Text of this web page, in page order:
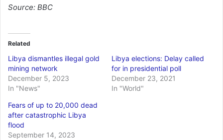
Source: BBC
Related
Libya dismantles illegal gold
mining network
December 5, 2023
In "News"
Libya elections: Delay called
for in presidential poll
December 23, 2021
In "World"
Fears of up to 20,000 dead
after catastrophic Libya
flood
September 14, 2023